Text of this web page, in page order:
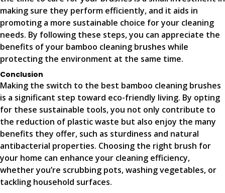
making sure they perform efficiently, and it aids in
promoting a more sustainable choice for your cleaning
needs. By following these steps, you can appreciate the
benefits of your bamboo cleaning brushes while
protecting the environment at the same time.
Conclusion
Making the switch to the best bamboo cleaning brushes
is a significant step toward eco-friendly living. By opting
for these sustainable tools, you not only contribute to
the reduction of plastic waste but also enjoy the many
benefits they offer, such as sturdiness and natural
antibacterial properties. Choosing the right brush for
your home can enhance your cleaning efficiency,
whether you’re scrubbing pots, washing vegetables, or
tackling household surfaces.